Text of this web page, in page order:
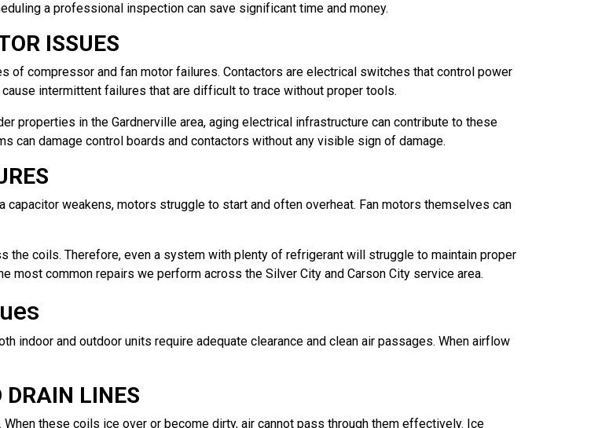
a professional inspection can save significant time and money.
ISSUES
of compressor and fan motor failures. Contactors are electrical switches that control power
intermittent failures that are difficult to trace without proper tools.
properties in the Gardnerville area, aging electrical infrastructure can contribute to these
can damage control boards and contactors without any visible sign of damage.
capacitor weakens, motors struggle to start and often overheat. Fan motors themselves can
the coils. Therefore, even a system with plenty of refrigerant will struggle to maintain proper
most common repairs we perform across the Silver City and Carson City service area.
indoor and outdoor units require adequate clearance and clean air passages. When airflow
DRAIN LINES
these coils ice over or become dirty, air cannot pass through them effectively. Ice